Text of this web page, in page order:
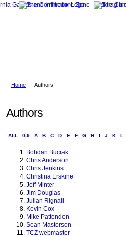
Home Authors
Authors
ALL 0-9 A B C D E F G H I J K L
Bohdan Buciak
Chris Anderson
Chris Jenkins
Christina Erskine
Jeff Minter
Jim Douglas
Julian Rignall
Kevin Cox
Mike Pattenden
Sean Masterson
TCZ webmaster